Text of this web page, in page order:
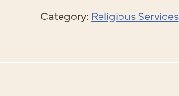
Category: Religious Services